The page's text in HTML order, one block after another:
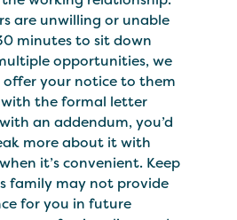
are unwilling or unable
minutes to sit down
opportunities, we
your notice to them
the formal letter
an addendum, you’d
more about it with
it’s convenient. Keep
family may not provide
for you in future